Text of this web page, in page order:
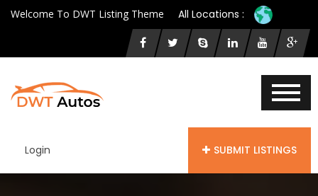
Welcome To DWT Listing Theme All Locations :
Login SUBMIT LISTINGS